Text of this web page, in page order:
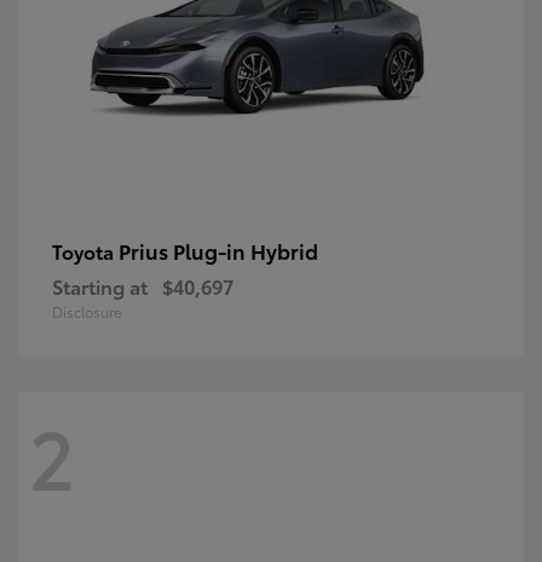
Toyota Prius Plug-in Hybrid
Starting at $40,697
Disclosure
2